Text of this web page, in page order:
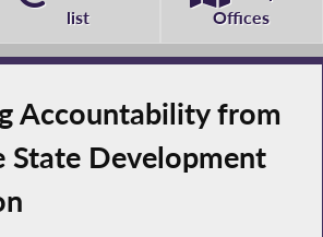
list
Offices
Accountability from
State Development